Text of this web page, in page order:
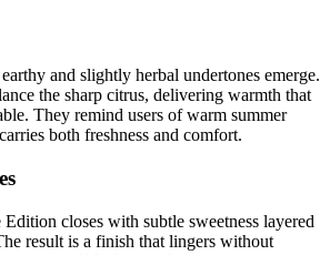
and slightly herbal undertones emerge.
the sharp citrus, delivering warmth that
They remind users of warm summer
both freshness and comfort.
closes with subtle sweetness layered
result is a finish that lingers without